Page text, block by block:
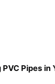
Pipes in